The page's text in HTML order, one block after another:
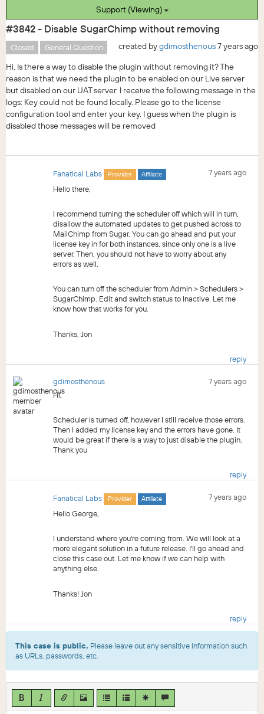
Support (Viewing)
#3842 - Disable SugarChimp without removing
Closed General Question created bygdimosthenous7 years ago
Hi, Is there a way to disable the plugin without removing it? The
reason is that we need the plugin to be enabled on our Live server
but disabled on our UAT server. I receive the following message in the
logs: Key could not be found locally. Please go to the license
configuration tool and enter your key. I guess when the plugin is
disabled those messages will be removed
Fanatical Labs Provider Affiliate
7 years ago
Hello there,
I recommend turning the scheduler off which will in turn,
disallow the automated updates to get pushed across to
MailChimp from Sugar. You can go ahead and put your
license key in for both instances, since only one is a live
server. Then, you should not have to worry about any
errors as well.
You can turn off the scheduler from Admin > Schedulers >
SugarChimp. Edit and switch status to Inactive. Let me
know how that works for you.
Thanks, Jon
reply
gdimosthenous
7 years ago
Hi,
Scheduler is turned off, however I still receive those errors.
Then I added my license key and the errors have gone. It
would be great if there is a way to just disable the plugin.
Thank you
reply
Fanatical Labs Provider Affiliate
7 years ago
Hello George,
I understand where you're coming from. We will look at a
more elegant solution in a future release. I'll go ahead and
close this case out. Let me know if we can help with
anything else.
Thanks! Jon
reply
This case is public. Please leave out any sensitive information such
as URLs, passwords, etc.